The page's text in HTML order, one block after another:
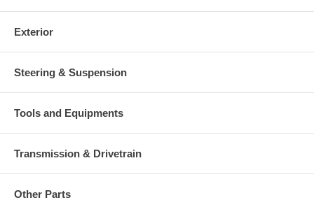
Exterior
Steering & Suspension
Tools and Equipments
Transmission & Drivetrain
Other Parts